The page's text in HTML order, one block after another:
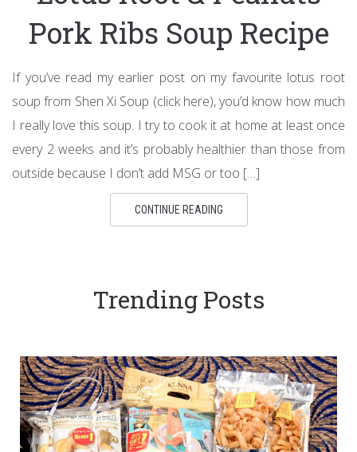
Pork Ribs Soup Recipe
If you’ve read my earlier post on my favourite lotus root
soup from Shen Xi Soup (click here), you’d know how much
I really love this soup. I try to cook it at home at least once
every 2 weeks and it’s probably healthier than those from
outside because I don’t add MSG or too […]
CONTINUE READING
Trending Posts